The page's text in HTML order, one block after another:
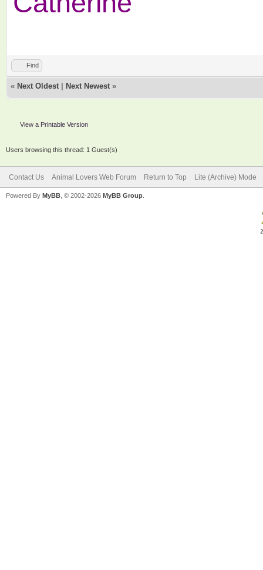
Find
« Next Oldest Next Newest »
View a Printable Version
Users browsing this thread: 1 Guest(s)
Contact Us Animal Lovers Web Forum Return to Top Lite (Archive) Mode
Powered By MyBB , © 2002-2026 MyBB Group